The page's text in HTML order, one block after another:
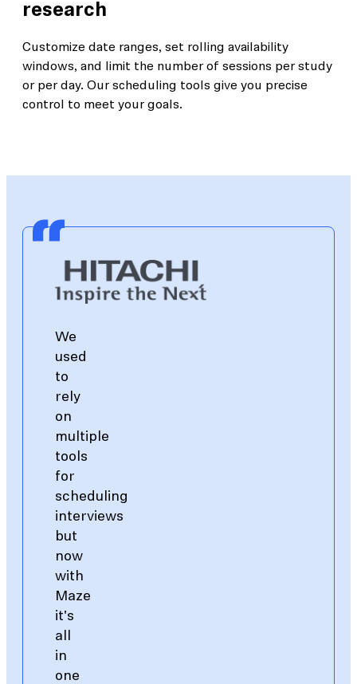
research
Customize date ranges, set rolling availability
windows, and limit the number of sessions per study
or per day. Our scheduling tools give you precise
control to meet your goals.
We
used
to
rely
on
multiple
tools
for
scheduling
interviews
but
now
with
Maze
it's
all
in
one